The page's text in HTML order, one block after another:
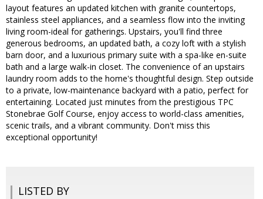
layout features an updated kitchen with granite countertops,
stainless steel appliances, and a seamless flow into the inviting
living room-ideal for gatherings. Upstairs, you'll find three
generous bedrooms, an updated bath, a cozy loft with a stylish
barn door, and a luxurious primary suite with a spa-like en-suite
bath and a large walk-in closet. The convenience of an upstairs
laundry room adds to the home's thoughtful design. Step outside
to a private, low-maintenance backyard with a patio, perfect for
entertaining. Located just minutes from the prestigious TPC
Stonebrae Golf Course, enjoy access to world-class amenities,
scenic trails, and a vibrant community. Don't miss this
exceptional opportunity!
LISTED BY